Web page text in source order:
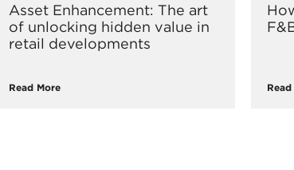
Asset Enhancement: The art
of unlocking hidden value in
retail developments
Read More